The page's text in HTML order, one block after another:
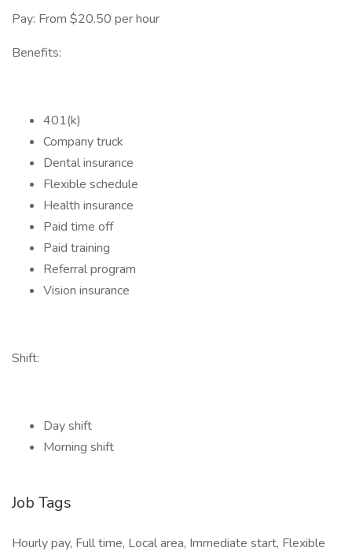
Pay: From $20.50 per hour
Benefits:
401(k)
Company truck
Dental insurance
Flexible schedule
Health insurance
Paid time off
Paid training
Referral program
Vision insurance
Shift:
Day shift
Morning shift
Job Tags
Hourly pay, Full time, Local area, Immediate start, Flexible